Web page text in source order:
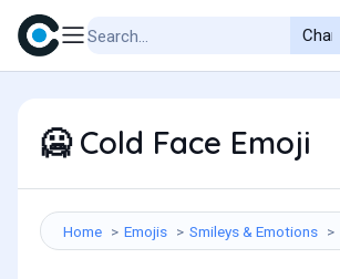
🥶Cold Face Emoji
Home Emojis Smileys & Emotions